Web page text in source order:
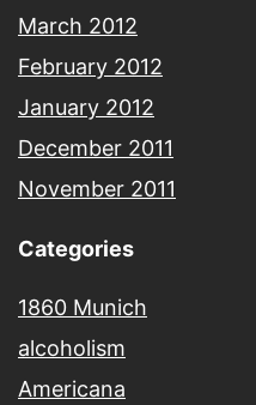
March 2012
February 2012
January 2012
December 2011
November 2011
Categories
1860 Munich
alcoholism
Americana